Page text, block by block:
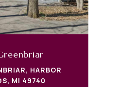
HARBOR
MI 49740